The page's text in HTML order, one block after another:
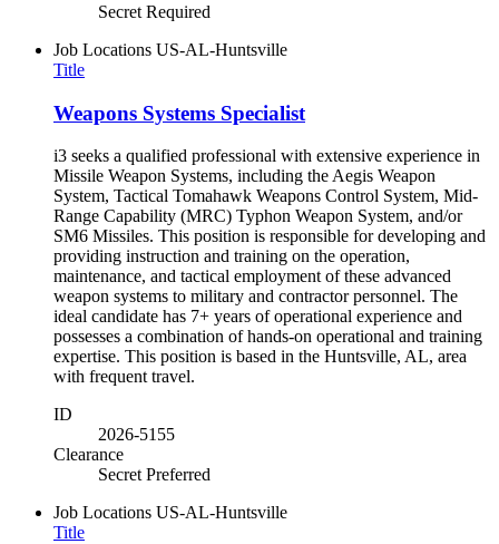
Secret Required
Job Locations US-AL-Huntsville
Title
Weapons Systems Specialist
i3 seeks a qualified professional with extensive experience in
Missile Weapon Systems, including the Aegis Weapon
System, Tactical Tomahawk Weapons Control System, Mid-
Range Capability (MRC) Typhon Weapon System, and/or
SM6 Missiles. This position is responsible for developing and
providing instruction and training on the operation,
maintenance, and tactical employment of these advanced
weapon systems to military and contractor personnel. The
ideal candidate has 7+ years of operational experience and
possesses a combination of hands-on operational and training
expertise. This position is based in the Huntsville, AL, area
with frequent travel.
ID
2026-5155
Clearance
Secret Preferred
Job Locations US-AL-Huntsville
Title